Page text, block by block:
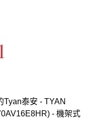
泰安 - TYAN
- 機架式